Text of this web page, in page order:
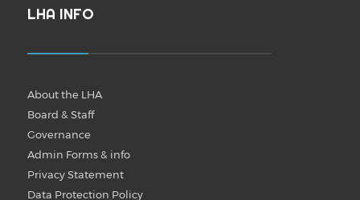
LHA INFO
About the LHA
Board & Staff
Governance
Admin Forms & info
Privacy Statement
Data Protection Policy